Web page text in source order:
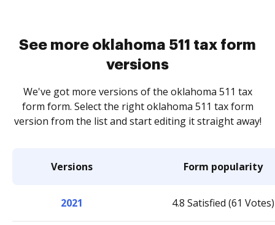
See more oklahoma 511 tax form
versions
We've got more versions of the oklahoma 511 tax
form form. Select the right oklahoma 511 tax form
version from the list and start editing it straight away!
Versions Form popularity
2021 4.8 Satisfied (61 Votes)